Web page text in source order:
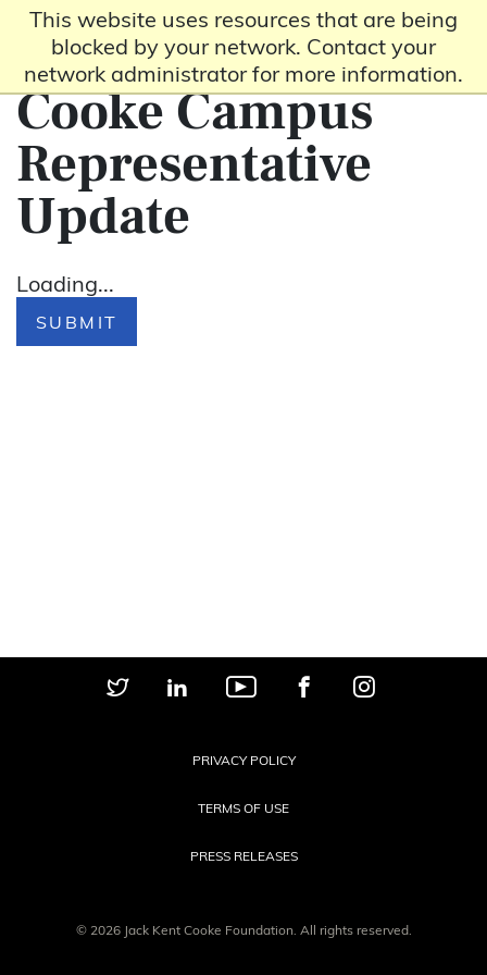
This website uses resources that are being
blocked by your network. Contact your
network administrator for more information.
Cooke Campus
Representative
Update
Loading...
SUBMIT
PRIVACY POLICY
TERMS OF USE
PRESS RELEASES
© 2026 Jack Kent Cooke Foundation. All rights reserved.